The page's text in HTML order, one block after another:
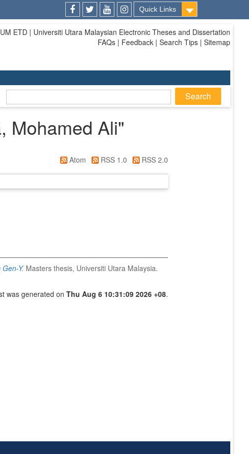
Quick Links
ETD | Universiti Utara Malaysian Electronic Theses and Dissertation
FAQs | Feedback | Search Tips | Sitemap
Mohamed Ali"
Atom RSS 1.0 RSS 2.0
Y. Masters thesis, Universiti Utara Malaysia.
was generated on Thu Aug 6 10:31:09 2026 +08.